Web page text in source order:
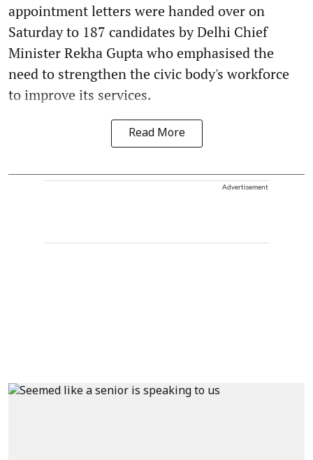
appointment letters were handed over on
Saturday to 187 candidates by Delhi Chief
Minister Rekha Gupta who emphasised the
need to strengthen the civic body's workforce
to improve its services.
Read More
Advertisement